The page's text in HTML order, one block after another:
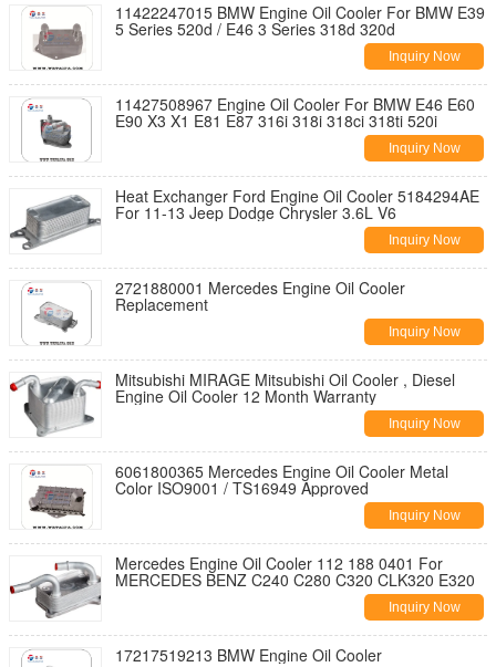
11422247015 BMW Engine Oil Cooler For BMW E39
5 Series 520d / E46 3 Series 318d 320d
Inquiry Now
11427508967 Engine Oil Cooler For BMW E46 E60
E90 X3 X1 E81 E87 316i 318i 318ci 318ti 520i
Inquiry Now
Heat Exchanger Ford Engine Oil Cooler 5184294AE
For 11-13 Jeep Dodge Chrysler 3.6L V6
Inquiry Now
2721880001 Mercedes Engine Oil Cooler
Replacement
Inquiry Now
Mitsubishi MIRAGE Mitsubishi Oil Cooler , Diesel
Engine Oil Cooler 12 Month Warranty
Inquiry Now
6061800365 Mercedes Engine Oil Cooler Metal
Color ISO9001 / TS16949 Approved
Inquiry Now
Mercedes Engine Oil Cooler 112 188 0401 For
MERCEDES BENZ C240 C280 C320 CLK320 E320
Inquiry Now
17217519213 BMW Engine Oil Cooler